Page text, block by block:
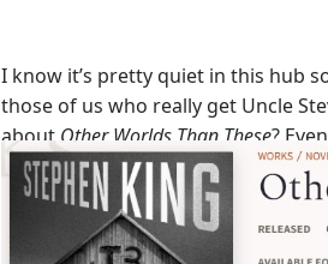
I know it’s pretty quiet in this hub
those of us who really get Uncle
aboutOther Worlds Than These?
impressed that he’s still dropping
we getting something